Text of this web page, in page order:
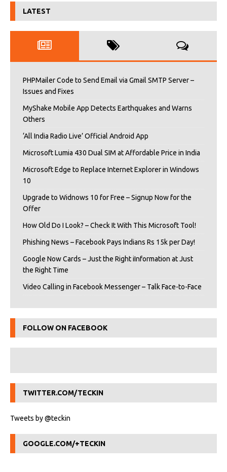
LATEST
PHPMailer Code to Send Email via Gmail SMTP Server –
Issues and Fixes
MyShake Mobile App Detects Earthquakes and Warns
Others
‘All India Radio Live’ Official Android App
Microsoft Lumia 430 Dual SIM at Affordable Price in India
Microsoft Edge to Replace Internet Explorer in Windows
10
Upgrade to Widnows 10 for Free – Signup Now for the
Offer
How Old Do I Look? – Check It With This Microsoft Tool!
Phishing News – Facebook Pays Indians Rs 15k per Day!
Google Now Cards – Just the Right iInformation at Just
the Right Time
Video Calling in Facebook Messenger – Talk Face-to-Face
FOLLOW ON FACEBOOK
TWITTER.COM/TECKIN
Tweets by @teckin
GOOGLE.COM/+TECKIN